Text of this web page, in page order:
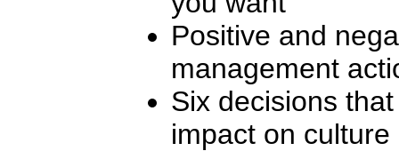
Positive and
management
Six decisions
impact on culture